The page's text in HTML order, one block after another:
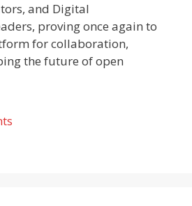
and Digital
proving once again to
for collaboration,
the future of open